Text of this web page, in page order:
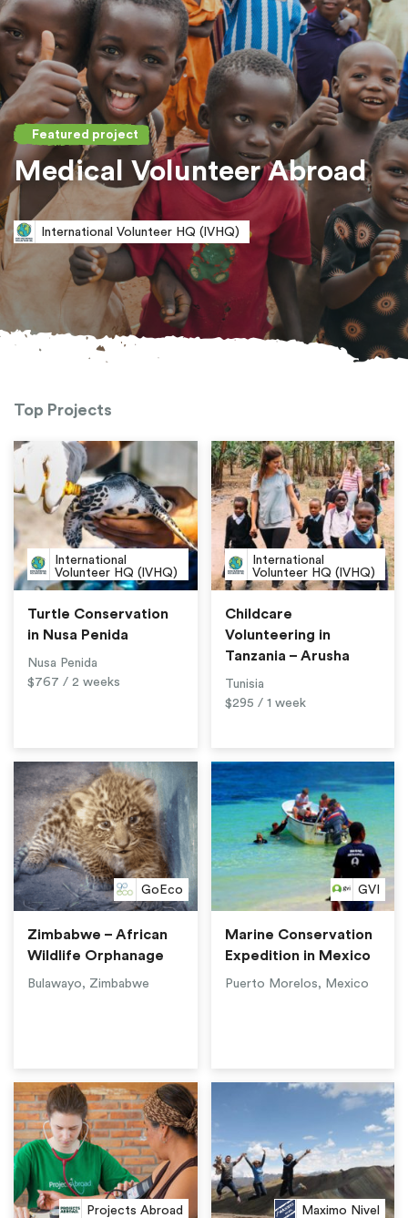
Featured project
Medical Volunteer Abroad
International Volunteer HQ (IVHQ)
Top Projects
International
Volunteer HQ (IVHQ)
Turtle Conservation
in Nusa Penida
Nusa Penida
$767 / 2 weeks
International
Volunteer HQ (IVHQ)
Childcare
Volunteering in
Tanzania – Arusha
Tunisia
$295 / 1 week
GoEco
Zimbabwe – African
Wildlife Orphanage
Bulawayo, Zimbabwe
GVI
Marine Conservation
Expedition in Mexico
Puerto Morelos, Mexico
Projects Abroad Maximo Nivel